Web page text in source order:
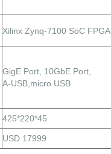
Xilinx Zynq-7100 SoC FPGA
GigE Port, 10GbE Port,
A-USB,micro USB
425*220*45
USD 17999